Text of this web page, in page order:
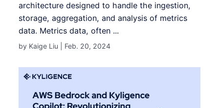
architecture designed to handle the ingestion,
storage, aggregation, and analysis of metrics
data. Metrics data, often ...
by Kaige Liu | Feb. 20, 2024